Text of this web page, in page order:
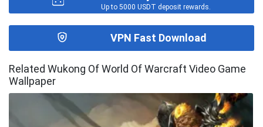
Up to 5000 USDT deposit rewards.
VPN Fast Download
Related Wukong Of World Of Warcraft Video Game
Wallpaper